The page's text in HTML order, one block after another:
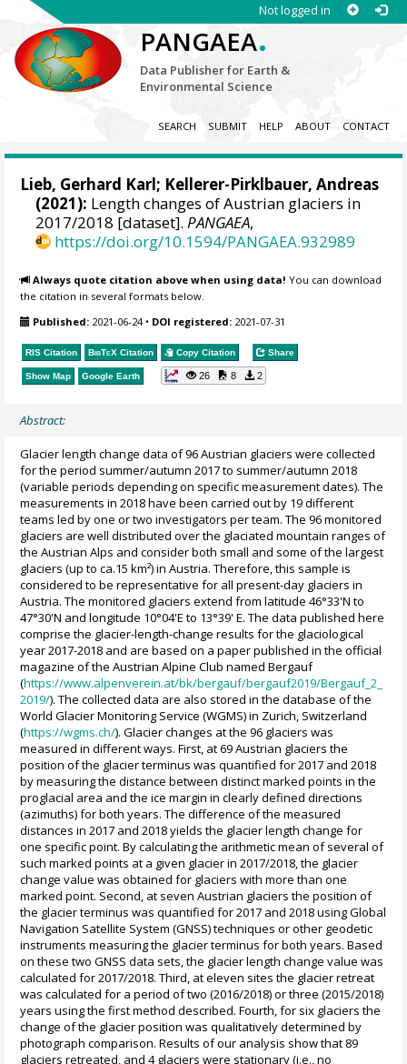
Not logged in
PANGAEA.
Data Publisher for Earth &
Environmental Science
SEARCH SUBMIT HELP ABOUT CONTACT
Lieb, Gerhard Karl; Kellerer-Pirklbauer, Andreas
(2021): Length changes of Austrian glaciers in
2017/2018 [dataset].PANGAEA,
https://doi.org/10.1594/PANGAEA.932989
Always quote citation above when using data! You can download
the citation in several formats below.
Published: 2021-06-24• DOI registered: 2021-07-31
RIS Citation BibTeX Citation Copy Citation Share
Show Map Google Earth 26 8 2
Abstract:
Glacier length change data of 96 Austrian glaciers were collected
for the period summer/autumn 2017 to summer/autumn 2018
(variable periods depending on specific measurement dates). The
measurements in 2018 have been carried out by 19 different
teams led by one or two investigators per team. The 96 monitored
glaciers are well distributed over the glaciated mountain ranges of
the Austrian Alps and consider both small and some of the largest
glaciers (up to ca.15 km²) in Austria. Therefore, this sample is
considered to be representative for all present-day glaciers in
Austria. The monitored glaciers extend from latitude 46°33'N to
47°30'N and longitude 10°04'E to 13°39' E. The data published here
comprise the glacier-length-change results for the glaciological
year 2017-2018 and are based on a paper published in the official
magazine of the Austrian Alpine Club named Bergauf
(https://www.alpenverein.at/bk/bergauf/bergauf2019/Bergauf_2_
2019/). The collected data are also stored in the database of the
World Glacier Monitoring Service (WGMS) in Zurich, Switzerland
(https://wgms.ch/). Glacier changes at the 96 glaciers was
measured in different ways. First, at 69 Austrian glaciers the
position of the glacier terminus was quantified for 2017 and 2018
by measuring the distance between distinct marked points in the
proglacial area and the ice margin in clearly defined directions
(azimuths) for both years. The difference of the measured
distances in 2017 and 2018 yields the glacier length change for
one specific point. By calculating the arithmetic mean of several of
such marked points at a given glacier in 2017/2018, the glacier
change value was obtained for glaciers with more than one
marked point. Second, at seven Austrian glaciers the position of
the glacier terminus was quantified for 2017 and 2018 using Global
Navigation Satellite System (GNSS) techniques or other geodetic
instruments measuring the glacier terminus for both years. Based
on these two GNSS data sets, the glacier length change value was
calculated for 2017/2018. Third, at eleven sites the glacier retreat
was calculated for a period of two (2016/2018) or three (2015/2018)
years using the first method described. Fourth, for six glaciers the
change of the glacier position was qualitatively determined by
photograph comparison. Results of our analysis show that 89
glaciers retreated, and 4 glaciers were stationary (i.e., no